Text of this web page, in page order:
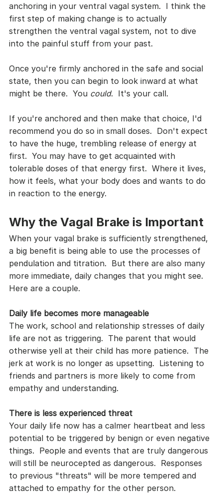
anchoring in your ventral vagal system.  I think the
first step of making change is to actually
strengthen the ventral vagal system, not to dive
into the painful stuff from your past.
Once you're firmly anchored in the safe and social
state, then you can begin to look inward at what
might be there.  You could.  It's your call.
If you're anchored and then make that choice, I'd
recommend you do so in small doses.  Don't expect
to have the huge, trembling release of energy at
first.  You may have to get acquainted with
tolerable doses of that energy first.  Where it lives,
how it feels, what your body does and wants to do
in reaction to the energy.
Why the Vagal Brake is Important
When your vagal brake is sufficiently strengthened,
a big benefit is being able to use the processes of
pendulation and titration.  But there are also many
more immediate, daily changes that you might see.
Here are a couple.
Daily life becomes more manageable
The work, school and relationship stresses of daily
life are not as triggering.  The parent that would
otherwise yell at their child has more patience.  The
jerk at work is no longer as upsetting.  Listening to
friends and partners is more likely to come from
empathy and understanding.
There is less experienced threat
Your daily life now has a calmer heartbeat and less
potential to be triggered by benign or even negative
things.  People and events that are truly dangerous
will still be neurocepted as dangerous.  Responses
to previous "threats" will be more tempered and
attached to empathy for the other person.